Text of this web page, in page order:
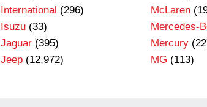
International (296)
Isuzu(33)
Jaguar(395)
Jeep(12,972)
McLaren
Mercedes-
Mercury
MG (113)